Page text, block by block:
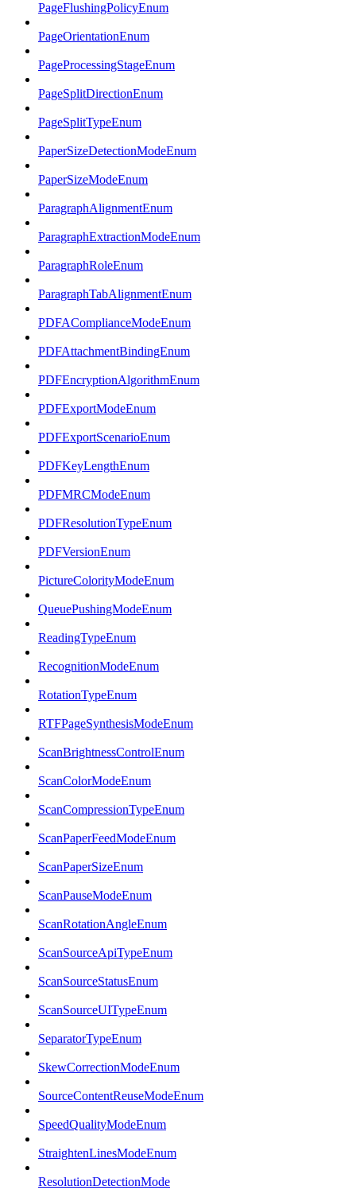
PageFlushingPolicyEnum
PageOrientationEnum
PageProcessingStageEnum
PageSplitDirectionEnum
PageSplitTypeEnum
PaperSizeDetectionModeEnum
PaperSizeModeEnum
ParagraphAlignmentEnum
ParagraphExtractionModeEnum
ParagraphRoleEnum
ParagraphTabAlignmentEnum
PDFAComplianceModeEnum
PDFAttachmentBindingEnum
PDFEncryptionAlgorithmEnum
PDFExportModeEnum
PDFExportScenarioEnum
PDFKeyLengthEnum
PDFMRCModeEnum
PDFResolutionTypeEnum
PDFVersionEnum
PictureColorityModeEnum
QueuePushingModeEnum
ReadingTypeEnum
RecognitionModeEnum
RotationTypeEnum
RTFPageSynthesisModeEnum
ScanBrightnessControlEnum
ScanColorModeEnum
ScanCompressionTypeEnum
ScanPaperFeedModeEnum
ScanPaperSizeEnum
ScanPauseModeEnum
ScanRotationAngleEnum
ScanSourceApiTypeEnum
ScanSourceStatusEnum
ScanSourceUITypeEnum
SeparatorTypeEnum
SkewCorrectionModeEnum
SourceContentReuseModeEnum
SpeedQualityModeEnum
StraightenLinesModeEnum
ResolutionDetectionMode